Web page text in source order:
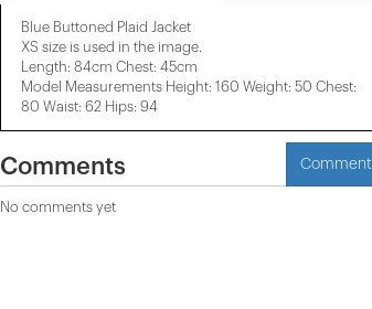
Blue Buttoned Plaid Jacket
XS size is used in the image.
Length: 84cm Chest: 45cm
Model Measurements Height: 160 Weight: 50 Chest:
80 Waist: 62 Hips: 94
Comments Comment
No comments yet